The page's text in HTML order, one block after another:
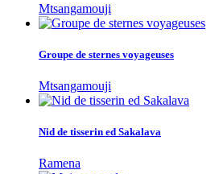
Mtsangamouji
Groupe de sternes voyageuses
Mtsangamouji
Nid de tisserin ed Sakalava
Ramena